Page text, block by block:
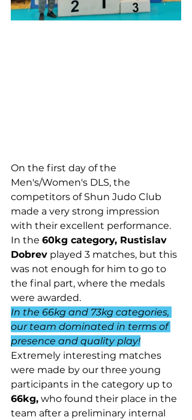
On the first day of the
Men's/Women's DLS, the
competitors of Shun Judo Club
made a very strong impression
with their excellent performance.
In the 60kg category, Rustislav
Dobrev played 3 matches, but this
was not enough for him to go to
the final part, where the medals
were awarded.
In the 66kg and 73kg categories,
our team dominated in terms of
presence and quality play!
Extremely interesting matches
were made by our three young
participants in the category up to
66kg, who found their place in the
team after a preliminary internal